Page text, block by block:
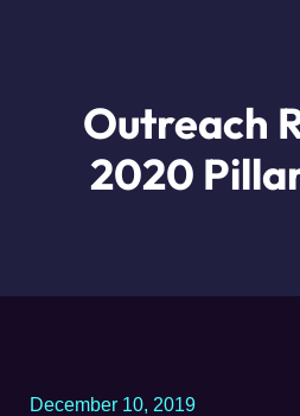
Outreach
2020
December 10, 2019